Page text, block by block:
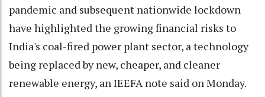
pandemic and subsequent nationwide lockdown
have highlighted the growing financial risks to
India's coal-fired power plant sector, a technology
being replaced by new, cheaper, and cleaner
renewable energy, an IEEFA note said on Monday.